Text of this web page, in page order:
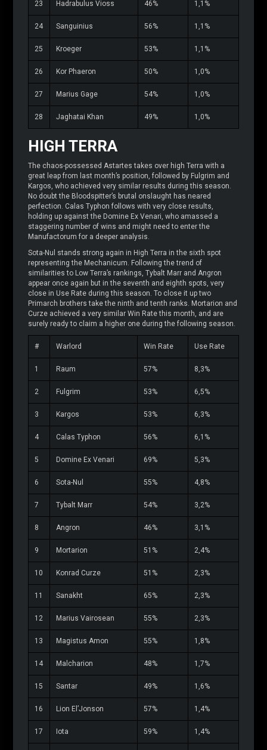
23 Hadrabulus Vioss 46% 1,1%
24 Sanguinius 56% 1,1%
25 Kroeger 53% 1,1%
26 Kor Phaeron 50% 1,0%
27 Marius Gage 54% 1,0%
28 Jaghatai Khan 49% 1,0%
HIGH TERRA
The chaos-possessed Astartes takes over high Terra with a
great leap from last month’s position, followed by Fulgrim and
Kargos, who achieved very similar results during this season.
No doubt the Bloodspitter’s brutal onslaught has neared
perfection. Calas Typhon follows with very close results,
holding up against the Domine Ex Venari, who amassed a
staggering number of wins and might need to enter the
Manufactorum for a deeper analysis.
Sota-Nul stands strong again in High Terra in the sixth spot
representing the Mechanicum. Following the trend of
similarities to Low Terra’s rankings, Tybalt Marr and Angron
appear once again but in the seventh and eighth spots, very
close in Use Rate during this season. To close it up two
Primarch brothers take the ninth and tenth ranks. Mortarion and
Curze achieved a very similar Win Rate this month, and are
surely ready to claim a higher one during the following season.
# Warlord Win Rate Use Rate
1 Raum 57% 8,3%
2 Fulgrim 53% 6,5%
3 Kargos 53% 6,3%
4 Calas Typhon 56% 6,1%
5 Domine Ex Venari 69% 5,3%
6 Sota-Nul 55% 4,8%
7 Tybalt Marr 54% 3,2%
8 Angron 46% 3,1%
9 Mortarion 51% 2,4%
10 Konrad Curze 51% 2,3%
11 Sanakht 65% 2,3%
12 Marius Vairosean 55% 2,3%
13 Magistus Amon 55% 1,8%
14 Malcharion 48% 1,7%
15 Santar 49% 1,6%
16 Lion El’Jonson 57% 1,4%
17 Iota 59% 1,4%